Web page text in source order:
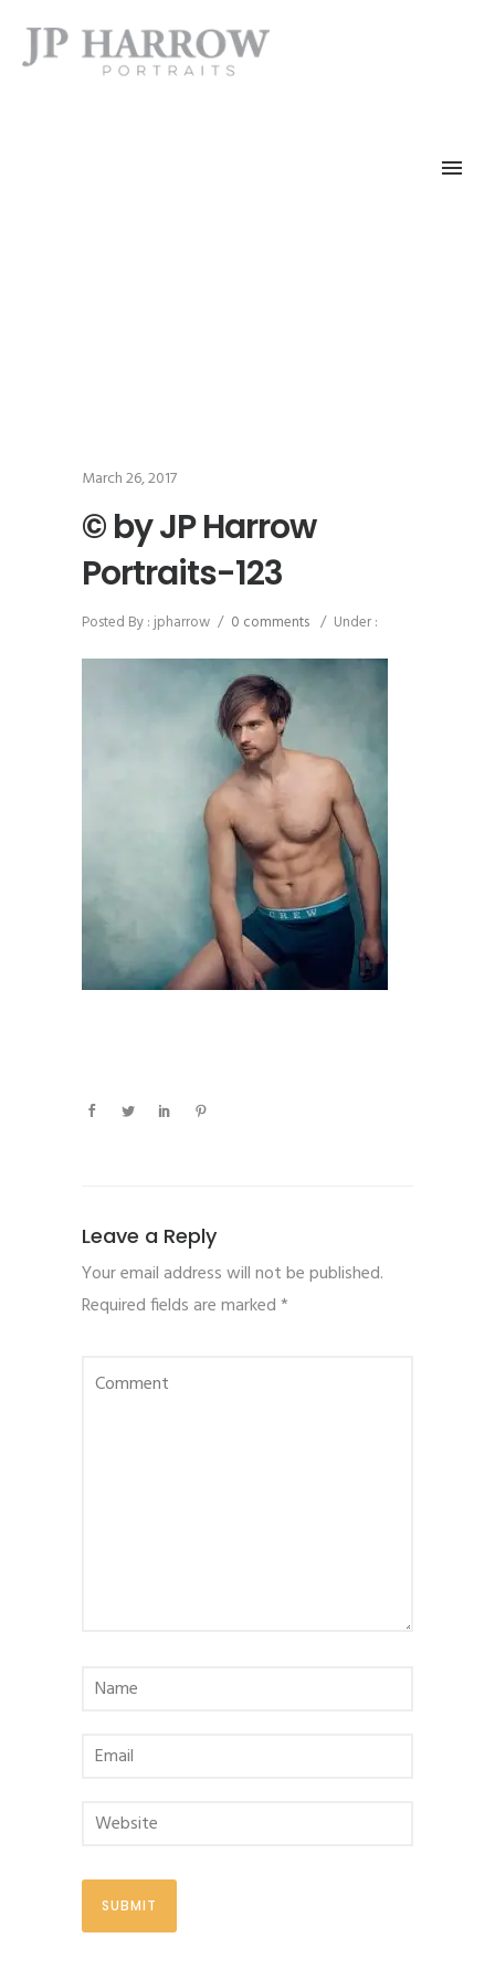
March 26, 2017
© by JP Harrow
Portraits-123
Posted By : jpharrow / 0 comments / Under :
Leave a Reply
Your email address will not be published.
Required fields are marked*